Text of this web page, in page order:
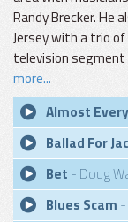
Randy Brecker. He
Jersey with a trio
television segment
more...
Almost
Ballad For
Bet - Doug
Blues Scam